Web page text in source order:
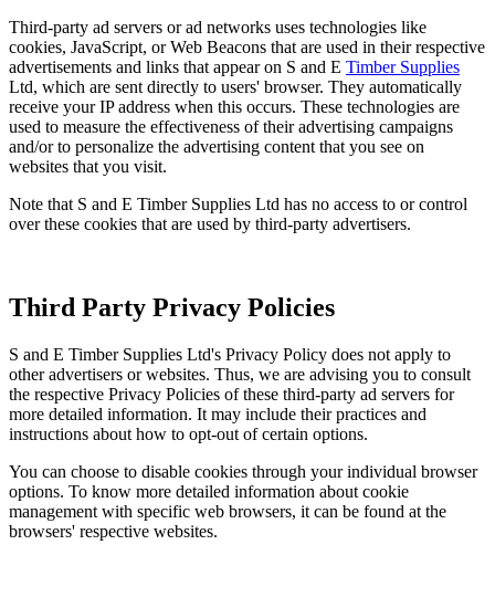
Third-party ad servers or ad networks uses technologies like
cookies, JavaScript, or Web Beacons that are used in their respective
advertisements and links that appear on S and E Timber Supplies
Ltd, which are sent directly to users' browser. They automatically
receive your IP address when this occurs. These technologies are
used to measure the effectiveness of their advertising campaigns
and/or to personalize the advertising content that you see on
websites that you visit.
Note that S and E Timber Supplies Ltd has no access to or control
over these cookies that are used by third-party advertisers.
Third Party Privacy Policies
S and E Timber Supplies Ltd's Privacy Policy does not apply to
other advertisers or websites. Thus, we are advising you to consult
the respective Privacy Policies of these third-party ad servers for
more detailed information. It may include their practices and
instructions about how to opt-out of certain options.
You can choose to disable cookies through your individual browser
options. To know more detailed information about cookie
management with specific web browsers, it can be found at the
browsers' respective websites.